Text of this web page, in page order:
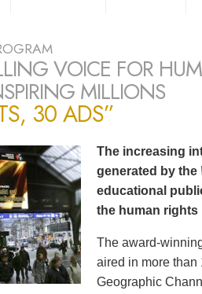
VOICE FOR
MILLIONS
30 ADS”
The increasing
generated by the
educational
the human rights
The award-
aired in more than
Geographic